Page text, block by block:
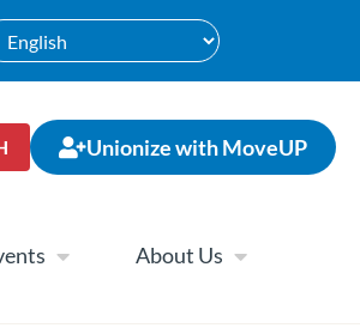
Unionize with MoveUP
About Us